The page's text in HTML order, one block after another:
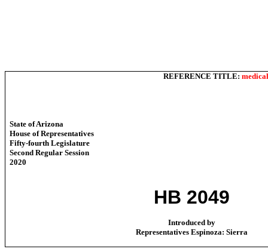
REFERENCE TITLE:
State of Arizona
House of Representatives
Fifty-fourth Legislature
Second Regular Session
2020
HB 2049
Introduced by
Representatives Espinoza: Sierra